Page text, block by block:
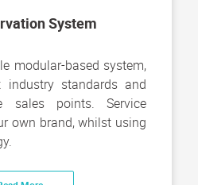
System
modular-based system,
standards and
sales points. Service
own brand, whilst using